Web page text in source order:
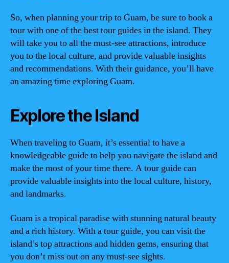
So, when planning your trip to Guam, be sure to book a
tour with one of the best tour guides in the island. They
will take you to all the must-see attractions, introduce
you to the local culture, and provide valuable insights
and recommendations. With their guidance, you’ll have
an amazing time exploring Guam.
Explore the Island
When traveling to Guam, it’s essential to have a
knowledgeable guide to help you navigate the island and
make the most of your time there. A tour guide can
provide valuable insights into the local culture, history,
and landmarks.
Guam is a tropical paradise with stunning natural beauty
and a rich history. With a tour guide, you can visit the
island’s top attractions and hidden gems, ensuring that
you don’t miss out on any must-see sights.